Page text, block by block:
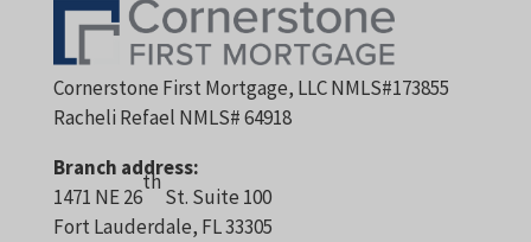
Cornerstone First Mortgage, LLC NMLS#173855
Racheli Refael NMLS# 64918
Branch address:
1471 NE 26
th
St. Suite 100
Fort Lauderdale, FL 33305